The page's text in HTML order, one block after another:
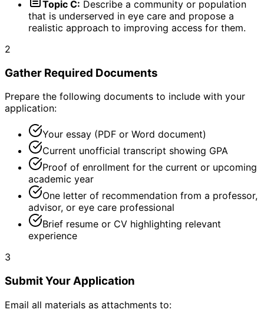
Topic C: Describe a community or population
that is underserved in eye care and propose a
realistic approach to improving access for them.
2
Gather Required Documents
Prepare the following documents to include with your
application:
Your essay (PDF or Word document)
Current unofficial transcript showing GPA
Proof of enrollment for the current or upcoming
academic year
One letter of recommendation from a professor,
advisor, or eye care professional
Brief resume or CV highlighting relevant
experience
3
Submit Your Application
Email all materials as attachments to: